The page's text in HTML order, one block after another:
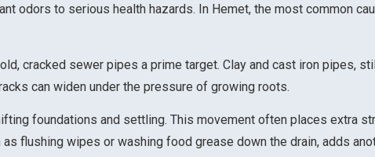
odors to serious health hazards. In Hemet, the most common
cracked sewer pipes a prime target. Clay and cast iron pipes,
can widen under the pressure of growing roots.
foundations and settling. This movement often places extra
flushing wipes or washing food grease down the drain, adds